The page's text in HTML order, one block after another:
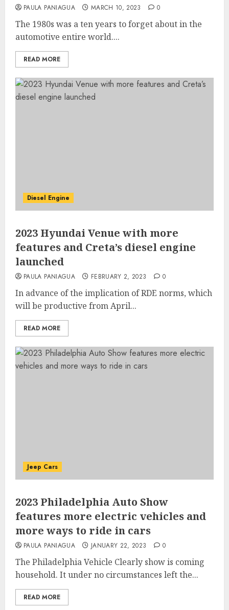
PAULA PANIAGUA MARCH 10, 2023 0
The 1980s was a ten years to forget about in the
automotive entire world....
READ MORE
Diesel Engine
2023 Hyundai Venue with more
features and Creta’s diesel engine
launched
PAULA PANIAGUA FEBRUARY 2, 2023 0
In advance of the implication of RDE norms, which
will be productive from April...
READ MORE
Jeep Cars
2023 Philadelphia Auto Show
features more electric vehicles and
more ways to ride in cars
PAULA PANIAGUA JANUARY 22, 2023 0
The Philadelphia Vehicle Clearly show is coming
household. It under no circumstances left the...
READ MORE